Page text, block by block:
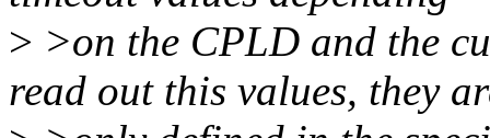
> >on the CPLD and the
read out this values, they